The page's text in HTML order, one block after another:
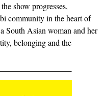
show progresses,
community in the heart of
South Asian woman and her
belonging and the